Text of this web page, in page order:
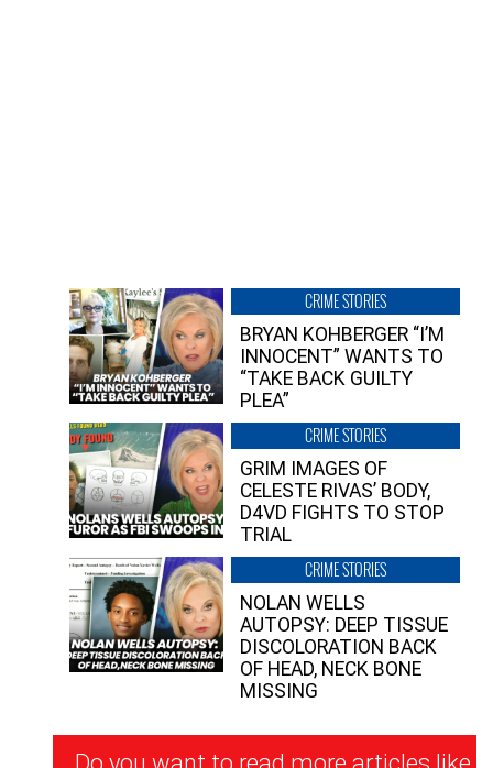
CRIME STORIES
BRYAN KOHBERGER “I’M
INNOCENT” WANTS TO
“TAKE BACK GUILTY
PLEA”
CRIME STORIES
GRIM IMAGES OF
CELESTE RIVAS’ BODY,
D4VD FIGHTS TO STOP
TRIAL
CRIME STORIES
NOLAN WELLS
AUTOPSY: DEEP TISSUE
DISCOLORATION BACK
OF HEAD, NECK BONE
MISSING
Newsletter